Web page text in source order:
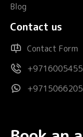
Blog
Contact us
Contact Form